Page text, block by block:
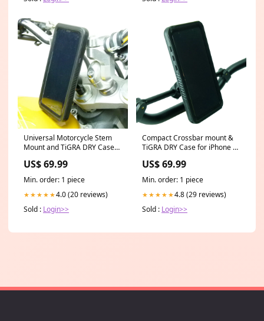
Universal Motorcycle Stem
Mount and TiGRA DRY Case
Mounts and Holders TomTom
US$ 69.99
Min. order: 1 piece
★★★★★4.0 (20 reviews)
Sold : Login>>
Compact Crossbar mount &
TiGRA DRY Case for iPhone 7
and Holders ASUS
US$ 69.99
Min. order: 1 piece
★★★★★4.8 (29 reviews)
Sold : Login>>